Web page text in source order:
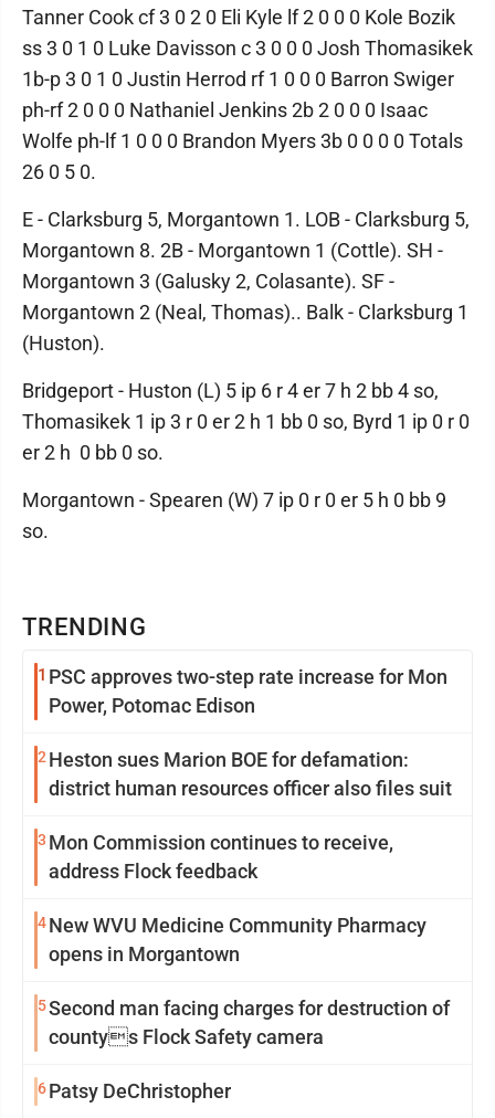
TRENDING
1 PSC approves two-step rate increase for Mon
Power, Potomac Edison
2 Heston sues Marion BOE for defamation:
district human resources officer also files suit
3 Mon Commission continues to receive,
address Flock feedback
4New WVU Medicine Community Pharmacy
opens in Morgantown
5Second man facing charges for destruction of
countys Flock Safety camera
6Patsy DeChristopher
Tanner Cook cf 3 0 2 0 Eli Kyle lf 2 0 0 0 Kole Bozik
ss 3 0 1 0 Luke Davisson c 3 0 0 0 Josh Thomasikek
1b-p 3 0 1 0 Justin Herrod rf 1 0 0 0 Barron Swiger
ph-rf 2 0 0 0 Nathaniel Jenkins 2b 2 0 0 0 Isaac
Wolfe ph-lf 1 0 0 0 Brandon Myers 3b 0 0 0 0 Totals
26 0 5 0.
E - Clarksburg 5, Morgantown 1. LOB - Clarksburg 5,
Morgantown 8. 2B - Morgantown 1 (Cottle). SH -
Morgantown 3 (Galusky 2, Colasante). SF -
Morgantown 2 (Neal, Thomas).. Balk - Clarksburg 1
(Huston).
Bridgeport - Huston (L) 5 ip 6 r 4 er 7 h 2 bb 4 so,
Thomasikek 1 ip 3 r 0 er 2 h 1 bb 0 so, Byrd 1 ip 0 r 0
er 2 h 0 bb 0 so.
Morgantown - Spearen (W) 7 ip 0 r 0 er 5 h 0 bb 9
so.